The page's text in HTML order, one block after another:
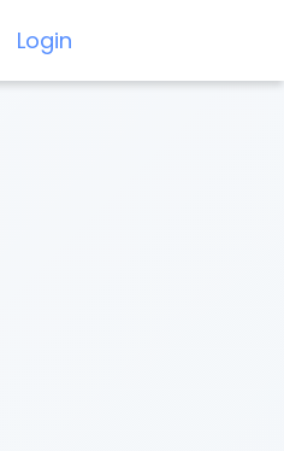
Login